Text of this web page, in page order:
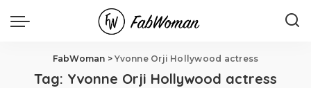
FabWoman >Yvonne Orji Hollywood actress
Tag: Yvonne Orji Hollywood actress